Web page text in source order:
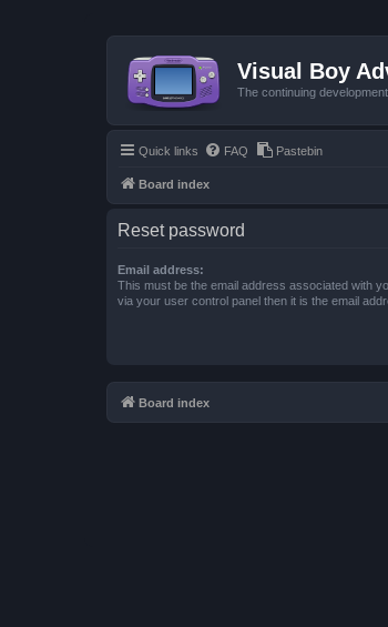
Visual Boy
The continuing
Quick links FAQ Pastebin
Board index
Reset password
Email address:
This must be the email address associated with
via your user control panel then it is the email
Board index